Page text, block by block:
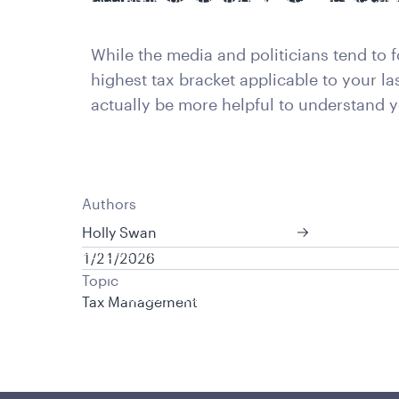
Policies and additional information
Luxembourg UCITS Information and
Global Privacy/Other Policies and
While the media and politicians tend to
highest tax bracket applicable to your
actually be more helpful to understand
Authors
Holly Swan
1/21/2026
Topic
Tax Management